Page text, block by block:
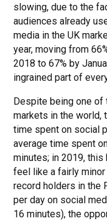
slowing, due to the
audiences already
media in the UK
year, moving from
2018 to 67% by
ingrained part of
Despite being one
markets in the world,
time spent on social
average time spent
minutes; in 2019,
feel like a fairly minor
record holders in the
per day on social
16 minutes), the